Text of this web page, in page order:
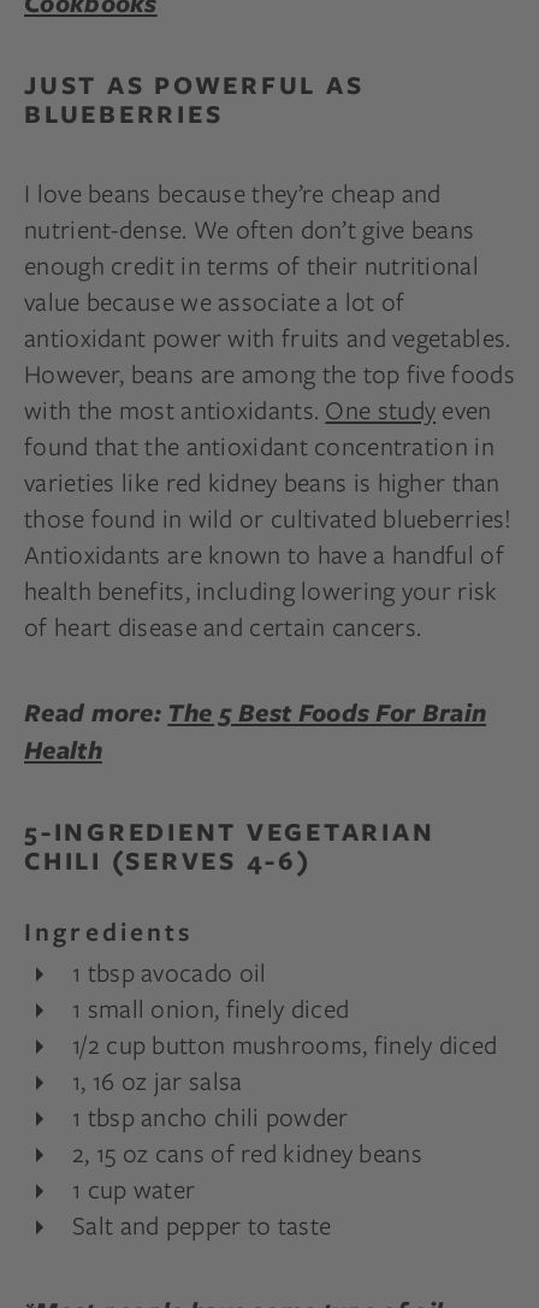
JUST AS POWERFUL AS
BLUEBERRIES
I love beans because they’re cheap and
nutrient-dense. We often don’t give beans
enough credit in terms of their nutritional
value because we associate a lot of
antioxidant power with fruits and vegetables.
However, beans are among the top five foods
with the most antioxidants. One studyeven
found that the antioxidant concentration in
varieties like red kidney beans is higher than
those found in wild or cultivated blueberries!
Antioxidants are known to have a handful of
health benefits, including lowering your risk
of heart disease and certain cancers.
Read more: The 5 Best Foods For Brain
Health
5-INGREDIENT VEGETARIAN
CHILI (SERVES 4-6)
Ingredients
1 tbsp avocado oil
1 small onion, finely diced
1/2 cup button mushrooms, finely diced
1, 16 oz jar salsa
1 tbsp ancho chili powder
2, 15 oz cans of red kidney beans
1 cup water
Salt and pepper to taste